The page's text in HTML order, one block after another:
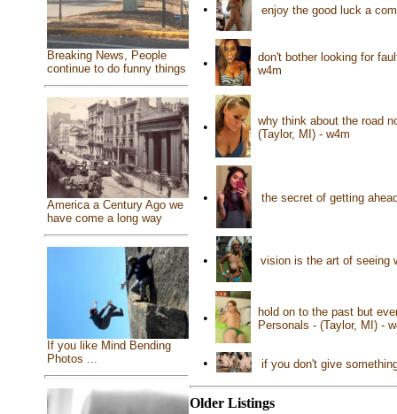
Breaking News, People
continue to do funny things
America a Century Ago we
have come a long way
If you like Mind Bending
Photos ...
• enjoy the good luck a
•
don't bother looking for
w4m
•
why think about the road
(Taylor, MI) - w4m
• the secret of getting
• vision is the art of seeing
•
hold on to the past but
Personals - (Taylor, MI) -
• if you don't give
Older Listings